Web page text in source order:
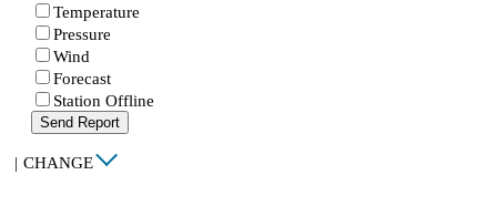
Temperature
Pressure
Wind
Forecast
Station Offline
Send Report
| CHANGE